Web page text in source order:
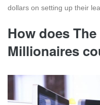
dollars on setting up their
How does
Millionaires